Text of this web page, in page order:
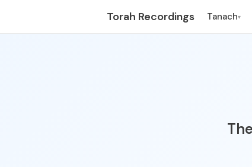
Torah Recordings Tanach▾